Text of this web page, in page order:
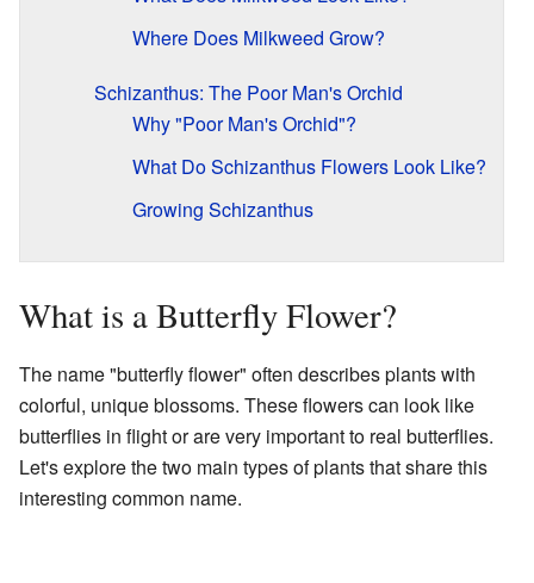
Where Does Milkweed Grow?
Schizanthus: The Poor Man's Orchid
Why "Poor Man's Orchid"?
What Do Schizanthus Flowers Look Like?
Growing Schizanthus
What is a Butterfly Flower?
The name "butterfly flower" often describes plants with
colorful, unique blossoms. These flowers can look like
butterflies in flight or are very important to real butterflies.
Let's explore the two main types of plants that share this
interesting common name.